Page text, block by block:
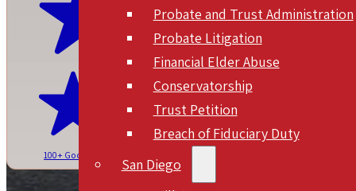
Probate and Trust Administration
Probate Litigation
Financial Elder Abuse
Conservatorship
Trust Petition
Breach of Fiduciary Duty
San Diego
100+ Google Reviews